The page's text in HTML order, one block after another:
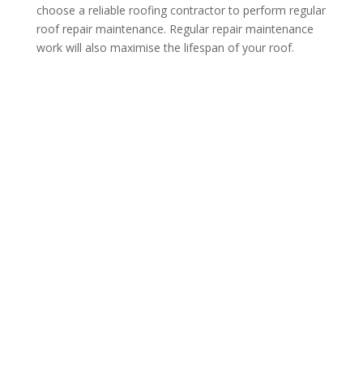
choose a reliable roofing contractor to perform regular
roof repair maintenance. Regular repair maintenance
work will also maximise the lifespan of your roof.